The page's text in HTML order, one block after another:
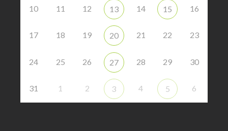
10 11 12 13 14 15 16
17 18 19 20 21 22 23
24 25 26 27 28 29 30
31 1 2 3 4 5 6